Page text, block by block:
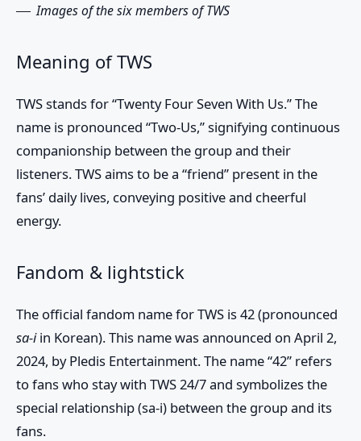
Images of the six members of TWS
Meaning of TWS
TWSstands for “Twenty Four Seven With Us.” The
name is pronounced “Two-Us,” signifying continuous
companionship between the group and their
listeners.TWSaims to be a “friend” present in the
fans’ daily lives, conveying positive and cheerful
energy.
Fandom & lightstick
The official fandom name forTWS is42(pronounced
sa-iin Korean). This name was announced on April 2,
2024, by Pledis Entertainment. The name “42” refers
to fans who stay with TWS 24/7 and symbolizes the
special relationship (sa-i) between the group and its
fans.